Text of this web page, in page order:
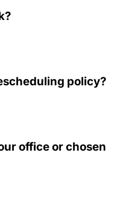
policy?
office or chosen